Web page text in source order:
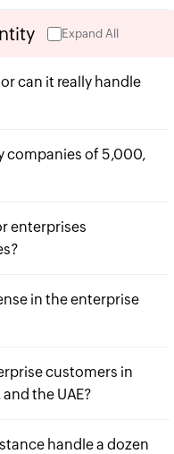
Expand All
can it really handle
companies of 5,000,
enterprises
in the enterprise
customers in
the UAE?
handle a dozen